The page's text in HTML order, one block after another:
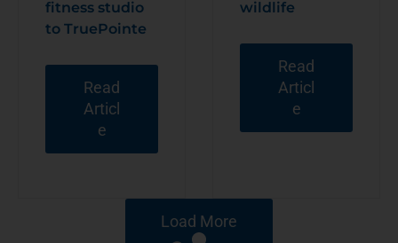
fitness studio
to TruePointe
Read
Articl
e
wildlife
Read
Articl
e
Load More